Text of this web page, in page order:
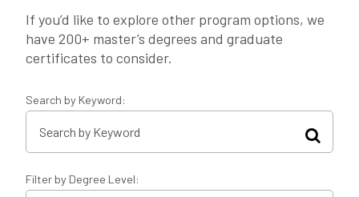
If you’d like to explore other program options, we
have 200+ master’s degrees and graduate
certificates to consider.
Search by Keyword:
Filter by Degree Level: